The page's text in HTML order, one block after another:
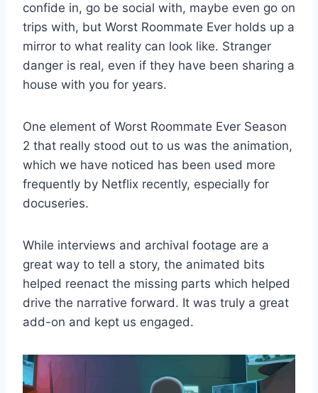
confide in, go be social with, maybe even go on
trips with, but Worst Roommate Ever holds up a
mirror to what reality can look like. Stranger
danger is real, even if they have been sharing a
house with you for years.
One element of Worst Roommate Ever Season
2 that really stood out to us was the animation,
which we have noticed has been used more
frequently by Netflix recently, especially for
docuseries.
While interviews and archival footage are a
great way to tell a story, the animated bits
helped reenact the missing parts which helped
drive the narrative forward. It was truly a great
add-on and kept us engaged.